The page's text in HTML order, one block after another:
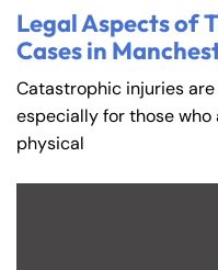
Legal Aspects of
Cases in
Catastrophic injuries
especially for those who
physical